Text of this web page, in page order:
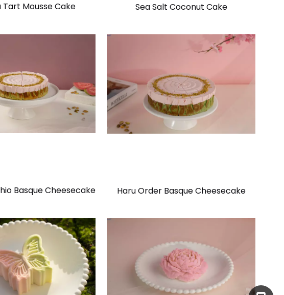
Tart Mousse Cake Sea Salt Coconut Cake
Basque Cheesecake Haru Order Basque Cheesecake